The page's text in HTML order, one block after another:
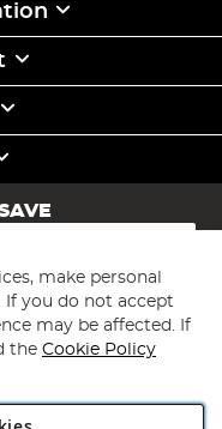
make personal
If you do not accept
may be affected. If
the Cookie Policy